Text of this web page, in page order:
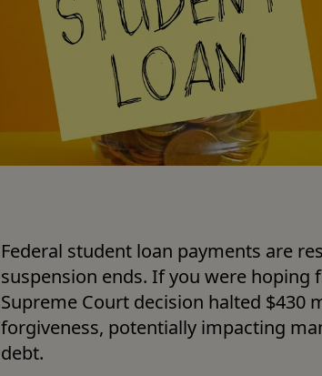
Federal student loan payments are
suspension ends. If you were hoping
Supreme Court decision halted $430
forgiveness, potentially impacting
debt.